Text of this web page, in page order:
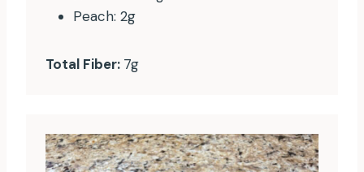
Peach: 2g
Total Fiber: 7g